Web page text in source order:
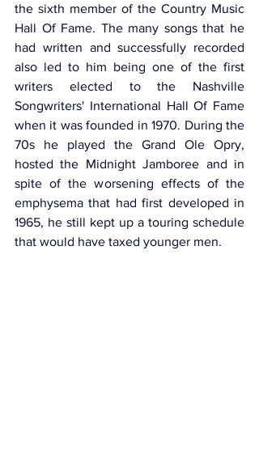
the sixth member of the Country Music
Hall Of Fame. The many songs that he
had written and successfully recorded
also led to him being one of the first
writers elected to the Nashville
Songwriters' International Hall Of Fame
when it was founded in 1970. During the
70s he played the Grand Ole Opry,
hosted the Midnight Jamboree and in
spite of the worsening effects of the
emphysema that had first developed in
1965, he still kept up a touring schedule
that would have taxed younger men.